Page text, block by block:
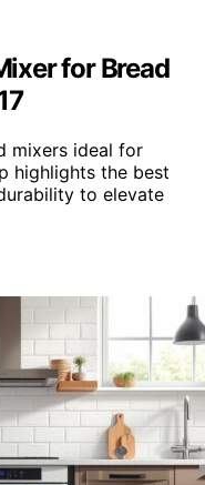
for Bread
mixers ideal for
highlights the best
to elevate